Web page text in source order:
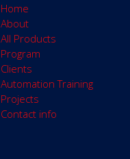
Home
About
All Products
Program
Clients
Automation Training
Projects
Contact info